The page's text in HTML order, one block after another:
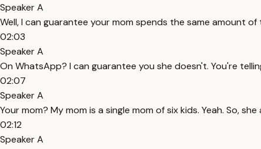
Speaker A
Well, I can guarantee your mom spends the same amount
02:03
Speaker A
On WhatsApp? I can guarantee you she doesn't. You're
02:07
Speaker A
Your mom? My mom is a single mom of six kids. Yeah. So,
02:12
Speaker A